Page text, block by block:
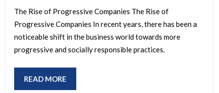
of
Progressive
Companies
The Rise of Progressive Companies The Rise of
Progressive Companies In recent years, there has been a
noticeable shift in the business world towards more
progressive and socially responsible practices.
READ MORE
MORE